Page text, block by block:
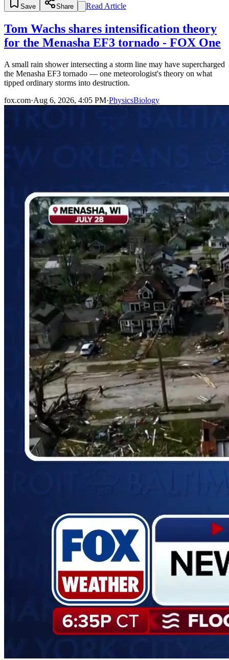
Save Share Read Article
Tom Wachs shares intensification theory
for the Menasha EF3 tornado - FOX One
A small rain shower intersecting a storm line may have supercharged
the Menasha EF3 tornado — one meteorologist's theory on what
tipped ordinary storms into destruction.
fox.com·Aug 6, 2026, 4:05 PM·PhysicsBiology